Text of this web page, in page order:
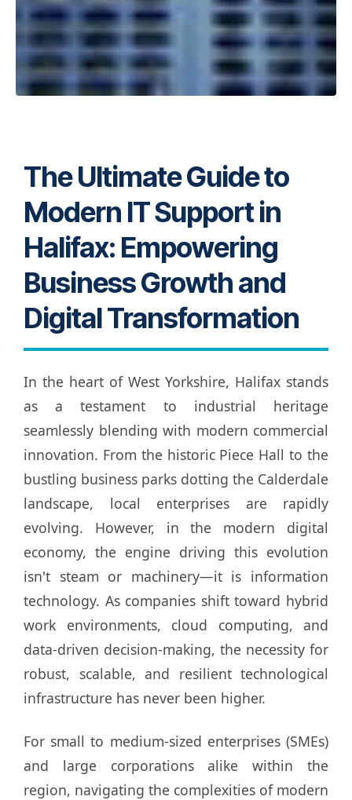
The Ultimate Guide to
Modern IT Support in
Halifax: Empowering
Business Growth and
Digital Transformation
In the heart of West Yorkshire, Halifax stands
as a testament to industrial heritage
seamlessly blending with modern commercial
innovation. From the historic Piece Hall to the
bustling business parks dotting the Calderdale
landscape, local enterprises are rapidly
evolving. However, in the modern digital
economy, the engine driving this evolution
isn't steam or machinery—it is information
technology. As companies shift toward hybrid
work environments, cloud computing, and
data-driven decision-making, the necessity for
robust, scalable, and resilient technological
infrastructure has never been higher.
For small to medium-sized enterprises (SMEs)
and large corporations alike within the
region, navigating the complexities of modern